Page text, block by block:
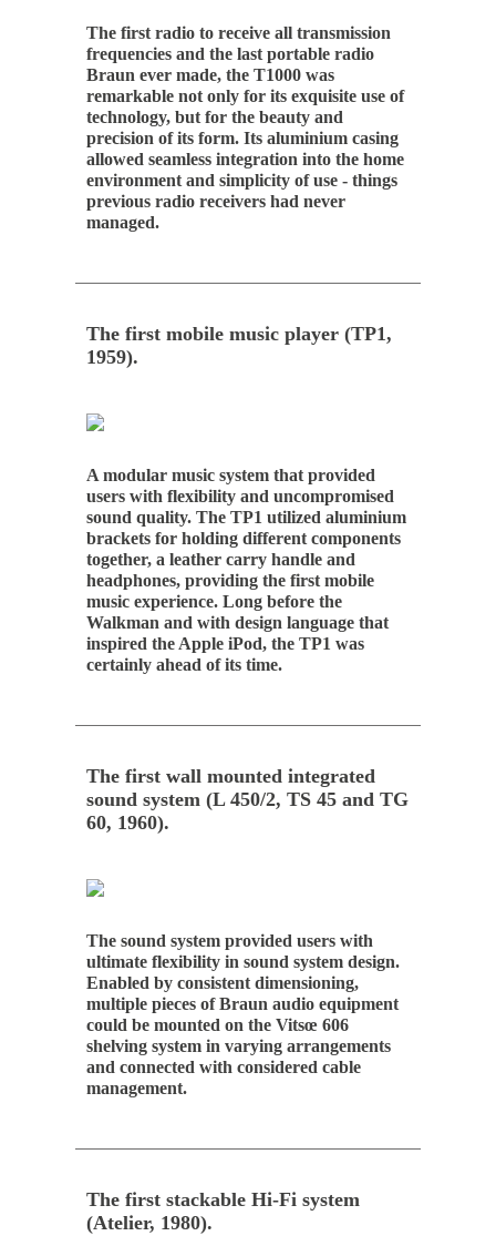
The first radio to receive all transmission
frequencies and the last portable radio
Braun ever made, the T1000 was
remarkable not only for its exquisite use of
technology, but for the beauty and
precision of its form. Its aluminium casing
allowed seamless integration into the home
environment and simplicity of use - things
previous radio receivers had never
managed.
The first mobile music player (TP1,
1959).
A modular music system that provided
users with flexibility and uncompromised
sound quality. The TP1 utilized aluminium
brackets for holding different components
together, a leather carry handle and
headphones, providing the first mobile
music experience. Long before the
Walkman and with design language that
inspired the Apple iPod, the TP1 was
certainly ahead of its time.
The first wall mounted integrated
sound system (L 450/2, TS 45 and TG
60, 1960).
The sound system provided users with
ultimate flexibility in sound system design.
Enabled by consistent dimensioning,
multiple pieces of Braun audio equipment
could be mounted on the Vitsœ 606
shelving system in varying arrangements
and connected with considered cable
management.
The first stackable Hi-Fi system
(Atelier, 1980).